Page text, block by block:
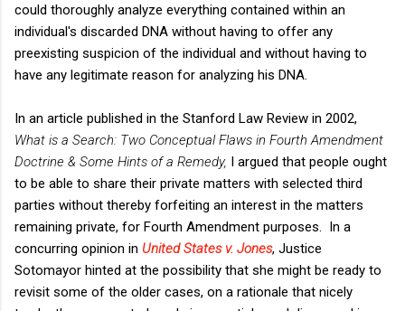
could thoroughly analyze everything contained within an
individual's discarded DNA without having to offer any
preexisting suspicion of the individual and without having to
have any legitimate reason for analyzing his DNA.
In an article published in the Stanford Law Review in 2002,
What is a Search: Two Conceptual Flaws in Fourth Amendment
Doctrine & Some Hints of a Remedy, I argued that people ought
to be able to share their private matters with selected third
parties without thereby forfeiting an interest in the matters
remaining private, for Fourth Amendment purposes. In a
concurring opinion in United States v. Jones, Justice
Sotomayor hinted at the possibility that she might be ready to
revisit some of the older cases, on a rationale that nicely